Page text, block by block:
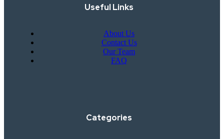
Useful Links
About Us
Contact Us
Our Team
FAQ
Categories